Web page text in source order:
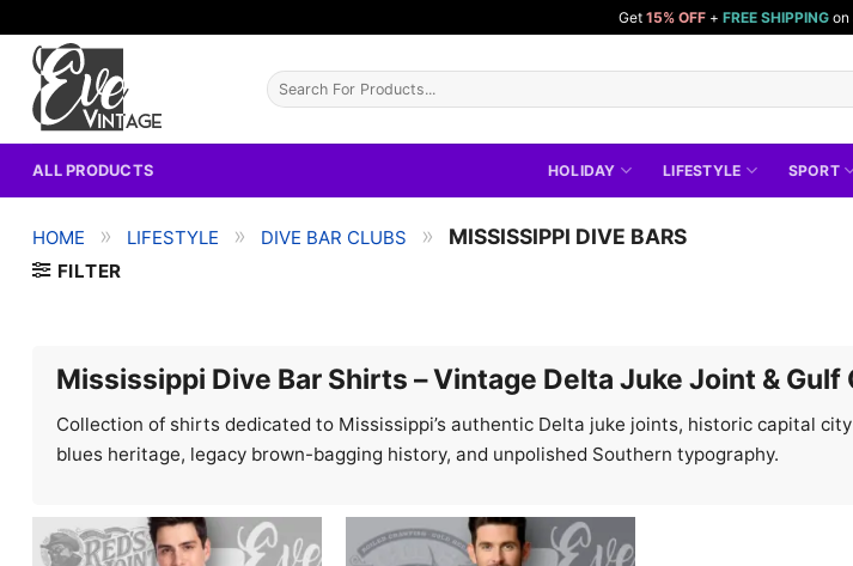
content
Get 15% OFF + FREE SHIPPING on
Search
for:
ALL PRODUCTS HOLIDAY LIFESTYLE SPORT
HOME » LIFESTYLE » DIVE BAR CLUBS » MISSISSIPPI DIVE BARS
FILTER
Mississippi Dive Bar Shirts – Vintage Delta Juke Joint & Gulf
Collection of shirts dedicated to Mississippi’s authentic Delta juke joints, historic capital
blues heritage, legacy brown-bagging history, and unpolished Southern typography.